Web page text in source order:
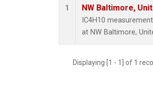
1 NW Baltimore,
IC4H10
at NW Baltimore,
Displaying [1 - 1] of 1